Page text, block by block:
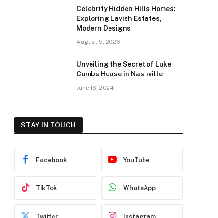
Celebrity Hidden Hills Homes:
Exploring Lavish Estates,
Modern Designs
August 5, 2026
Unveiling the Secret of Luke
Combs House in Nashville
June 16, 2024
STAY IN TOUCH
Facebook YouTube
TikTok WhatsApp
Twitter Instagram